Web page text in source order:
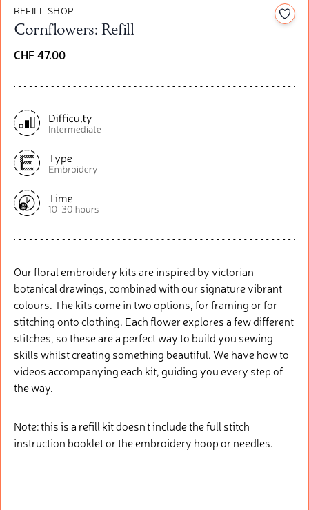
REFILL SHOP
Cornflowers: Refill
CHF 47.00
Add
Our floral embroidery kits are inspired by victorian
botanical drawings, combined with our signature vibrant
colours. The kits come in two options, for framing or for
stitching onto clothing. Each flower explores a few different
stitches, so these are a perfect way to build you sewing
skills whilst creating something beautiful. We have how to
videos accompanying each kit, guiding you every step of
the way.
Note: this is a refill kit doesn't include the full stitch
instruction booklet or the embroidery hoop or needles.